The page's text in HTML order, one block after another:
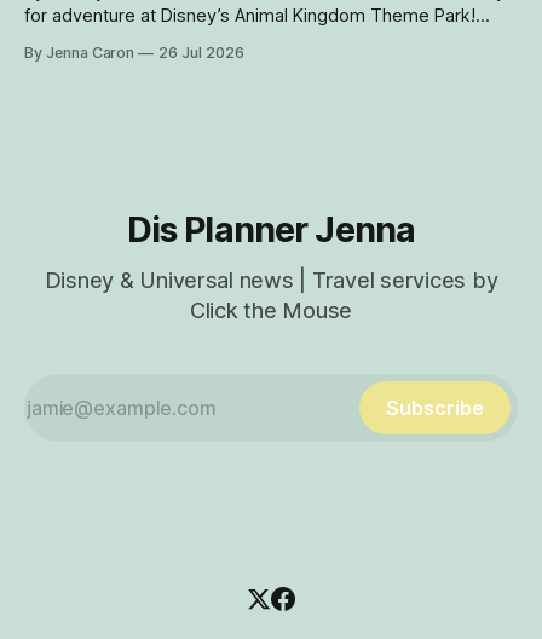
for adventure at Disney’s Animal Kingdom Theme Park!
and experiences exclusive to Disney's Animal Kingdom
By Jenna Caron 26 Jul 2026
Dis Planner Jenna
Disney & Universal news | Travel services by
Click the Mouse
Subscribe